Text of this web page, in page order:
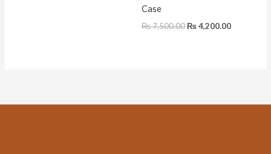
Case
₨7,500.00 ₨4,200.00